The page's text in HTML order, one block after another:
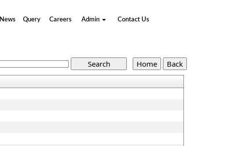
News Query Careers Admin Contact Us